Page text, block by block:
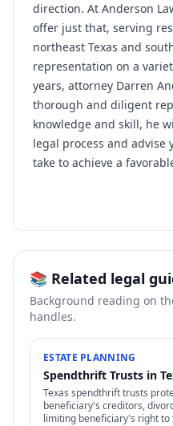
direction. At Anderson
offer just that, serving
northeast Texas and
representation on a
years, attorney Darren
thorough and diligent
knowledge and skill, he
legal process and advise
take to achieve a
📚 Related legal
Background reading on
handles.
ESTATE PLANNING
Spendthrift Trusts in
Texas spendthrift trusts
beneficiary's creditors,
limiting beneficiary's right